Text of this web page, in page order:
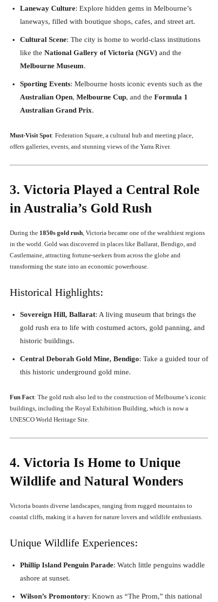
Laneway Culture: Explore hidden gems in Melbourne’s
laneways, filled with boutique shops, cafes, and street art.
Cultural Scene: The city is home to world-class institutions
like the National Gallery of Victoria (NGV) and the
Melbourne Museum.
Sporting Events: Melbourne hosts iconic events such as the
Australian Open, Melbourne Cup, and the Formula 1
Australian Grand Prix.
Must-Visit Spot: Federation Square, a cultural hub and meeting place,
offers galleries, events, and stunning views of the Yarra River.
3. Victoria Played a Central Role
in Australia’s Gold Rush
During the 1850s gold rush , Victoria became one of the wealthiest regions
in the world. Gold was discovered in places like Ballarat, Bendigo, and
Castlemaine, attracting fortune-seekers from across the globe and
transforming the state into an economic powerhouse.
Historical Highlights:
Sovereign Hill, Ballarat: A living museum that brings the
gold rush era to life with costumed actors, gold panning, and
historic buildings.
Central Deborah Gold Mine, Bendigo: Take a guided tour of
this historic underground gold mine.
Fun Fact: The gold rush also led to the construction of Melbourne’s iconic
buildings, including the Royal Exhibition Building, which is now a
UNESCO World Heritage Site.
4. Victoria Is Home to Unique
Wildlife and Natural Wonders
Victoria boasts diverse landscapes, ranging from rugged mountains to
coastal cliffs, making it a haven for nature lovers and wildlife enthusiasts.
Unique Wildlife Experiences:
Phillip Island Penguin Parade: Watch little penguins waddle
ashore at sunset.
Wilson’s Promontory: Known as “The Prom,” this national